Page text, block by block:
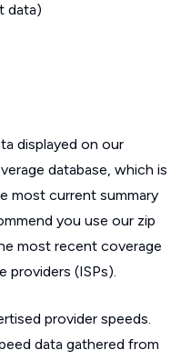
data)
displayed on our
database, which is
most current summary
you use our zip
most recent coverage
providers (ISPs).
provider speeds.
data gathered from